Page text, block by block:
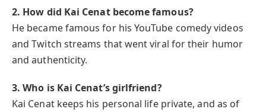
2. How did Kai Cenat become famous?
He became famous for his YouTube comedy videos
and Twitch streams that went viral for their humor
and authenticity.
3. Who is Kai Cenat’s girlfriend?
Kai Cenat keeps his personal life private, and as of